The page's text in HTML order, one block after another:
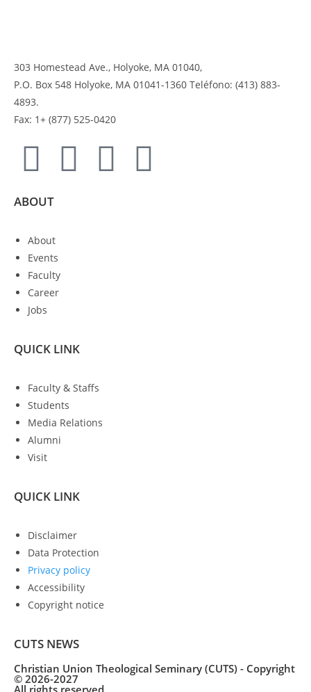
303 Homestead Ave., Holyoke, MA 01040,
P.O. Box 548 Holyoke, MA 01041-1360 Teléfono: (413) 883-
4893.
Fax: 1+ (877) 525-0420
ABOUT
About
Events
Faculty
Career
Jobs
QUICK LINK
Faculty & Staffs
Students
Media Relations
Alumni
Visit
QUICK LINK
Disclaimer
Data Protection
Privacy policy
Accessibility
Copyright notice
CUTS NEWS
Christian Union Theological Seminary (CUTS) - Copyright
© 2026-2027